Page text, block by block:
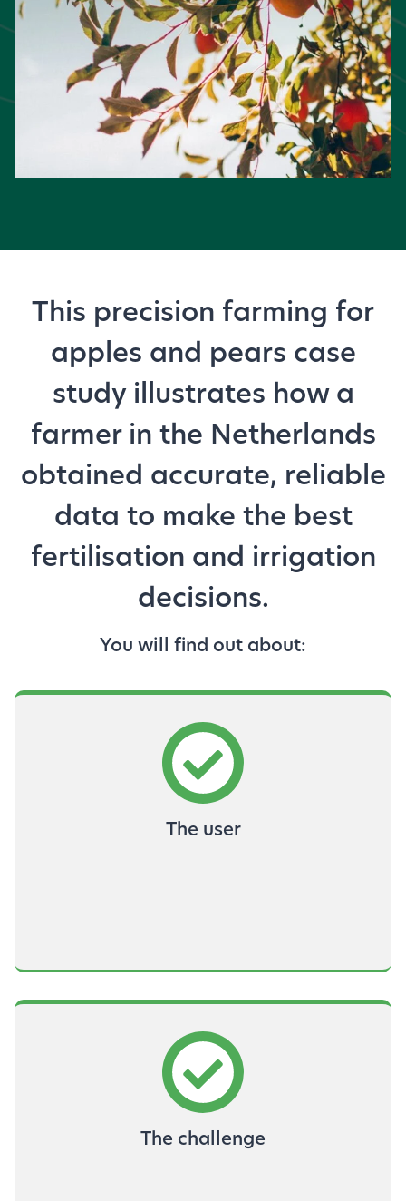
This precision farming for
apples and pears case
study illustrates how a
farmer in the Netherlands
obtained accurate, reliable
data to make the best
fertilisation and irrigation
decisions.
You will find out about:
The user
The challenge